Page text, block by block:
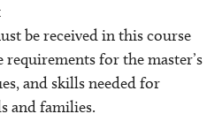
be received in this course
for the master’s
and skills needed for
and families.